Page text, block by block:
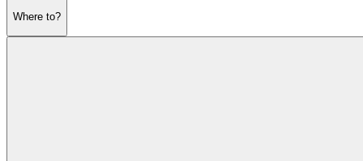
Where to?